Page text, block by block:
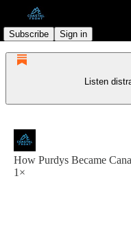
Subscribe Sign in
Listen
How Purdys Became
1×